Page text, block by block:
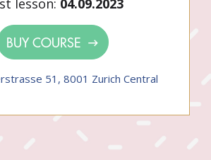
lesson: 04.09.2023
BUY COURSE
51, 8001 Zurich Central